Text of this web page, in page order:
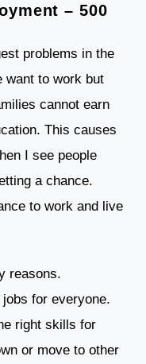
– 500
problems in the
want to work but
cannot earn
This causes
I see people
a chance.
to work and live
reasons.
for everyone.
right skills for
or move to other